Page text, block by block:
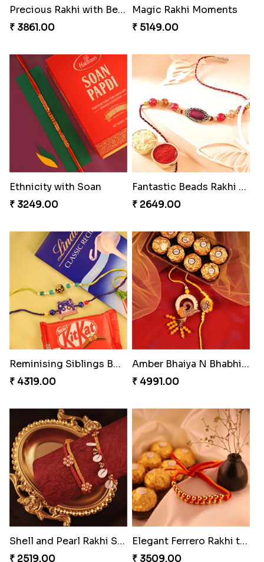
Precious Rakhi with Besan Laddoo
₹ 3861.00
Magic Rakhi Moments
₹ 5149.00
Ethnicity with Soan
₹ 3249.00
Fantastic Beads Rakhi to Canada
₹ 2649.00
Reminising Siblings Bond
₹ 4319.00
Amber Bhaiya N Bhabhi Rakhi with Ferrero
₹ 4991.00
Shell and Pearl Rakhi Set
₹ 2519.00
Elegant Ferrero Rakhi to Canada
₹ 3509.00